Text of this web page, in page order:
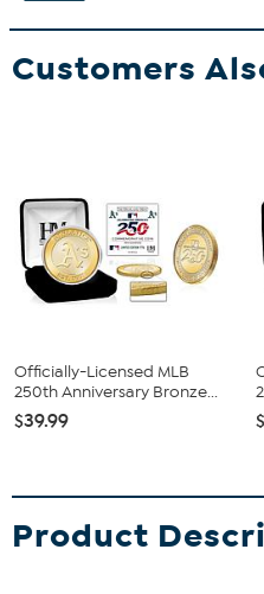
Customers
Officially-Licensed MLB
250th Anniversary Bronze...
$39.99
Product